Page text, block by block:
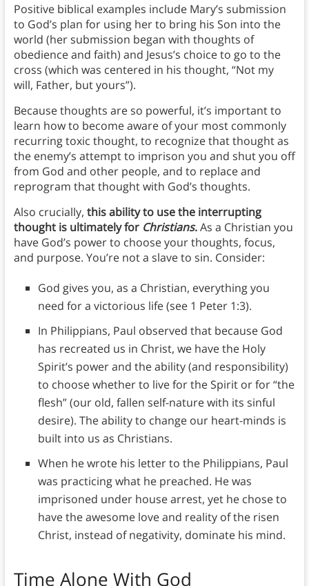
Positive biblical examples include Mary’s submission
to God’s plan for using her to bring his Son into the
world (her submission began with thoughts of
obedience and faith) and Jesus’s choice to go to the
cross (which was centered in his thought, “Not my
will, Father, but yours”).
Because thoughts are so powerful, it’s important to
learn how to become aware of your most commonly
recurring toxic thought, to recognize that thought as
the enemy’s attempt to imprison you and shut you off
from God and other people, and to replace and
reprogram that thought with God’s thoughts.
Also crucially, this ability to use the interrupting
thought is ultimately for Christians.As a Christian you
have God’s power to choose your thoughts, focus,
and purpose. You’re not a slave to sin. Consider:
God gives you, as a Christian, everything you
need for a victorious life (see 1 Peter 1:3).
In Philippians, Paul observed that because God
has recreated us in Christ, we have the Holy
Spirit’s power and the ability (and responsibility)
to choose whether to live for the Spirit or for “the
flesh” (our old, fallen self-nature with its sinful
desire). The ability to change our heart-minds is
built into us as Christians.
When he wrote his letter to the Philippians, Paul
was practicing what he preached. He was
imprisoned under house arrest, yet he chose to
have the awesome love and reality of the risen
Christ, instead of negativity, dominate his mind.
Time Alone With God